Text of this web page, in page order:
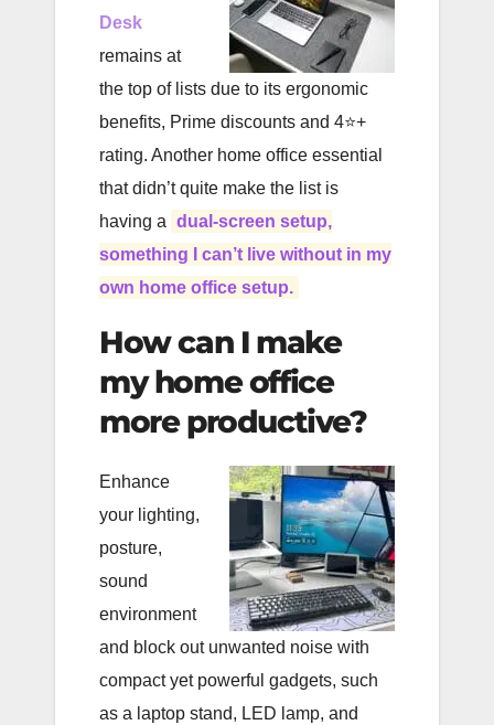
Desk
remains at
the top of lists due to its ergonomic
benefits, Prime discounts and 4⭐️+
rating. Another home office essential
that didn’t quite make the list is
having a dual-screen setup,
something I can’t live without in my
own home office setup.
How can I make
my home office
more productive?
Enhance
your lighting,
posture,
sound
environment
and block out unwanted noise with
compact yet powerful gadgets, such
as a laptop stand, LED lamp, and